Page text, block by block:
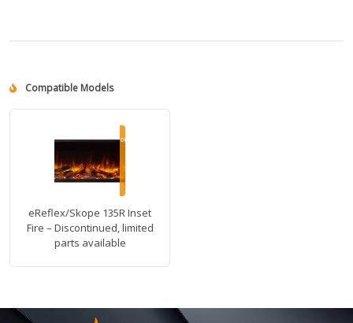
Compatible Models
eReflex/Skope 135R Inset
Fire – Discontinued, limited
parts available